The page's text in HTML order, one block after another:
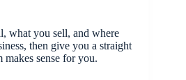
what you sell, and where
then give you a straight
sense for you.